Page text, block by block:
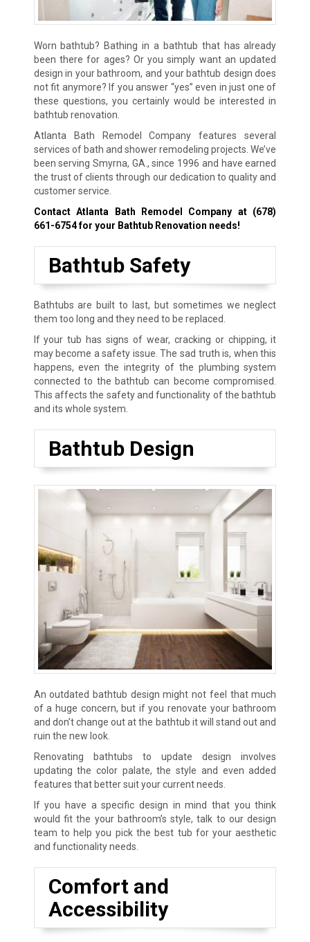
Worn bathtub? Bathing in a bathtub that has already
been there for ages? Or you simply want an updated
design in your bathroom, and your bathtub design does
not fit anymore? If you answer “yes” even in just one of
these questions, you certainly would be interested in
bathtub renovation.
Atlanta Bath Remodel Company features several
services of bath and shower remodeling projects. We’ve
been serving Smyrna, GA., since 1996 and have earned
the trust of clients through our dedication to quality and
customer service.
Contact Atlanta Bath Remodel Company at (678)
661-6754for your Bathtub Renovation needs!
Bathtub Safety
Bathtubs are built to last, but sometimes we neglect
them too long and they need to be replaced.
If your tub has signs of wear, cracking or chipping, it
may become a safety issue. The sad truth is, when this
happens, even the integrity of the plumbing system
connected to the bathtub can become compromised.
This affects the safety and functionality of the bathtub
and its whole system.
Bathtub Design
An outdated bathtub design might not feel that much
of a huge concern, but if you renovate your bathroom
and don’t change out at the bathtub it will stand out and
ruin the new look.
Renovating bathtubs to update design involves
updating the color palate, the style and even added
features that better suit your current needs.
If you have a specific design in mind that you think
would fit the your bathroom’s style, talk to our design
team to help you pick the best tub for your aesthetic
and functionality needs.
Comfort and
Accessibility